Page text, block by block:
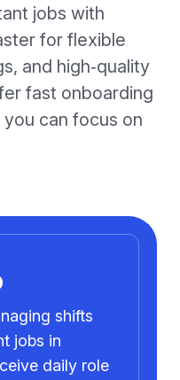
jobs with
for flexible
and high‑quality
fast onboarding
can focus on
shifts
jobs in
daily role